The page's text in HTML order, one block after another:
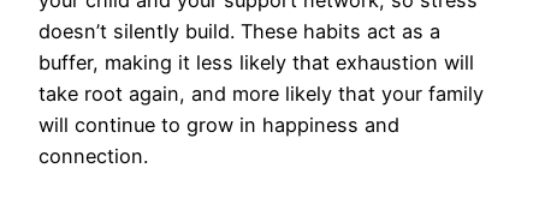
doesn’t silently build. These habits act as a
buffer, making it less likely that exhaustion will
take root again, and more likely that your family
will continue to grow in happiness and
connection.